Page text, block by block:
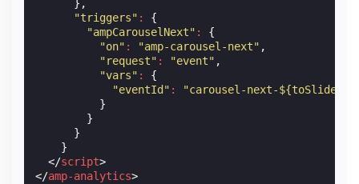
},
"triggers" :
{
"ampCarouselNext" :
{
"on" : "amp-carousel-next" ,
"request" : "event" ,
"vars" :
{
"eventId" :
"carousel-next-${toSlide}"
}
}
}
}
</script>
</amp-analytics>